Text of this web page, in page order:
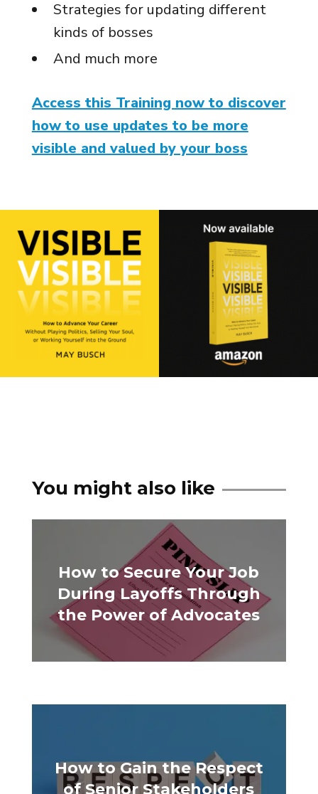
Strategies for updating different
kinds of bosses
And much more
Access this Training now to discover
how to use updates to be more
visible and valued by your boss
You might also like
How to Secure Your Job
During Layoffs Through
the Power of Advocates
How to Gain the Respect
of Senior Stakeholders